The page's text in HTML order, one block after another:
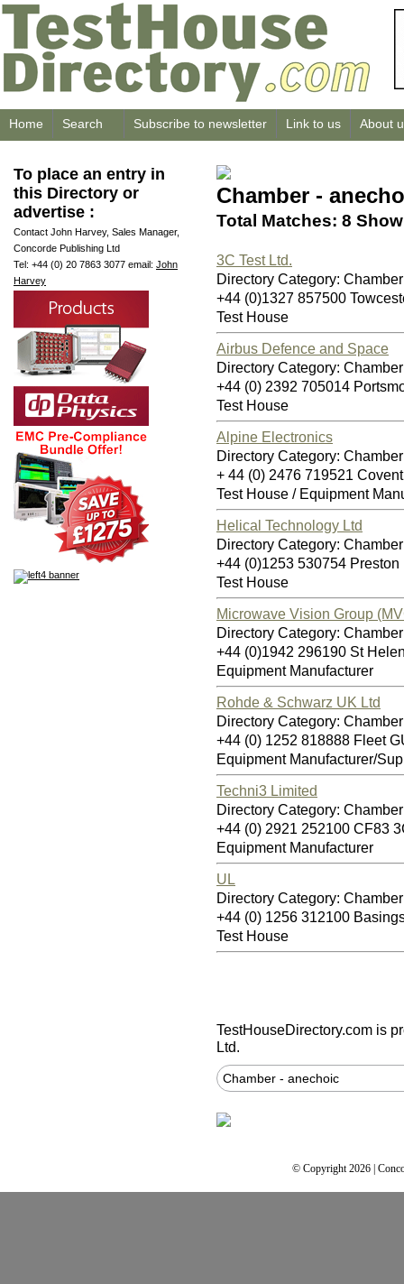
Home Search Subscribe to newsletter Link to us About
To place an entry in
this Directory or
advertise :
Contact John Harvey, Sales Manager,
Concorde Publishing Ltd
Tel: +44 (0) 20 7863 3077 email: John
Harvey
Chamber -
Total Matches: 8
3C Test Ltd.
Directory Category:
+44 (0)1327 857500
Test House
Airbus Defence and Space
Directory Category:
+44 (0) 2392 705014
Test House
Alpine Electronics
Directory Category:
+ 44 (0) 2476 719521
Test House / Equipment
Helical Technology Ltd
Directory Category:
+44 (0)1253 530754
Test House
Microwave Vision Group
Directory Category:
+44 (0)1942 296190 St
Equipment Manufacturer
Rohde & Schwarz UK Ltd
Directory Category:
+44 (0) 1252 818888 Fleet
Equipment Manufacturer/
Techni3 Limited
Directory Category:
+44 (0) 2921 252100 CF83
Equipment Manufacturer
UL
Directory Category:
+44 (0) 1256 312100
Test House
TestHouseDirectory.com is
Ltd.
Chamber - anechoic
© Copyright 2026 |